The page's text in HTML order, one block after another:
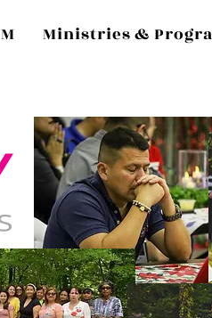
Ministries &